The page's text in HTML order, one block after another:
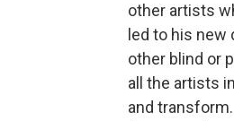
other artists
led to his
other blind or
all the artists
and